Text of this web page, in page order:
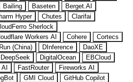
Bailing Baseten
Berget.AI
Hyper Chutes
Clarifai
Sherlock
Workers AI Cohere
Cortecs
(China) DInference
DaoXE
DeepSeek DigitalOcean
EBCloud
FastRouter
Fireworks AI
GMI Cloud
GitHub Copilot